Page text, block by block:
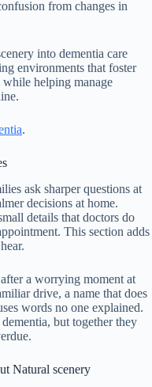
from changes in
into dementia care
environments that foster
helping manage
.
ask sharper questions at
decisions at home.
details that doctors do
This section adds
a worrying moment at
drive, a name that does
words no one explained.
but together they
Natural scenery